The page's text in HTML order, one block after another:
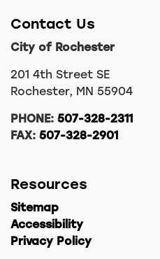
Contact Us
City of Rochester
201 4th Street SE
Rochester, MN 55904
PHONE: 507-328-2311
FAX: 507-328-2901
Resources
Sitemap
Accessibility
Privacy Policy